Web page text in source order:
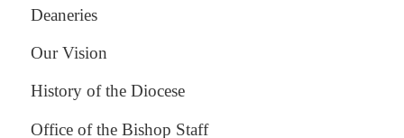
Deaneries
Our Vision
History of the Diocese
Office of the Bishop Staff